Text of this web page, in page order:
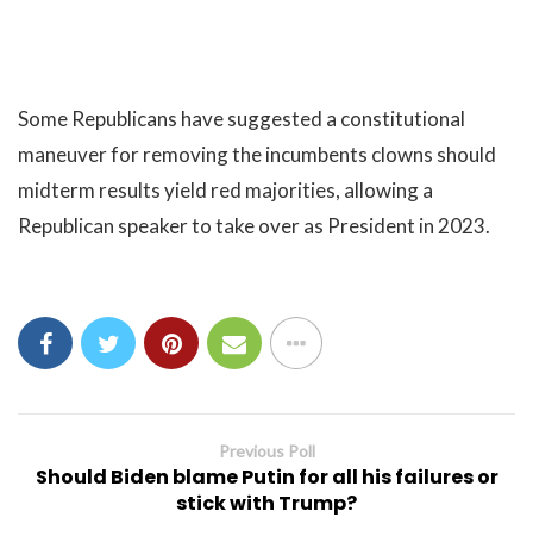
Some Republicans have suggested a constitutional
maneuver for removing the incumbents clowns should
midterm results yield red majorities, allowing a
Republican speaker to take over as President in 2023.
Previous Poll
Should Biden blame Putin for all his failures or
stick with Trump?